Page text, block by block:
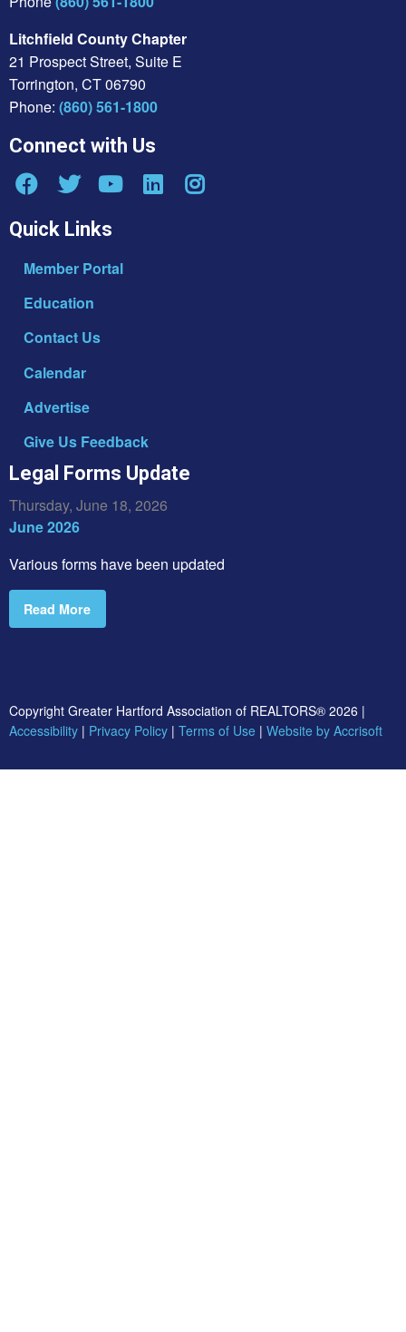
Litchfield County Chapter
21 Prospect Street, Suite E
Torrington, CT 06790
Phone: (860) 561-1800
Connect with Us
Quick Links
Member Portal
Education
Contact Us
Calendar
Advertise
Give Us Feedback
Legal Forms Update
Thursday, June 18, 2026
June 2026
Various forms have been updated
Read More
Copyright Greater Hartford Association of REALTORS® 2026 |
Accessibility | Privacy Policy | Terms of Use | Website by Accrisoft